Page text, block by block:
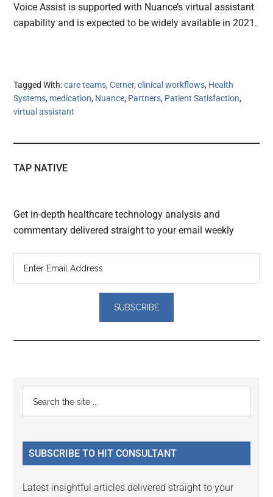
Voice Assist is supported with Nuance’s virtual assistant
capability and is expected to be widely available in 2021.
Tagged With:care teams,Cerner,clinical workflows, Health
Systems, medication, Nuance, Partners, Patient Satisfaction,
virtual assistant
TAP NATIVE
Get in-depth healthcare technology analysis and
commentary delivered straight to your email weekly
Reader
Interactions
Primary
Sidebar
...
SUBSCRIBE TO HIT CONSULTANT
Latest insightful articles delivered straight to your